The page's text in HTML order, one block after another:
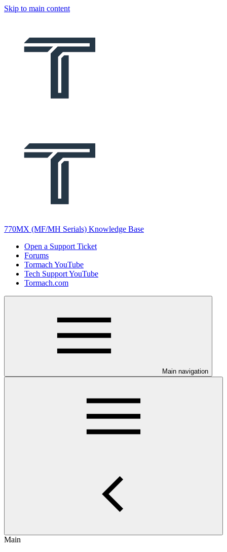
Skip to main content
770MX (MF/MH Serials) Knowledge Base
Open a Support Ticket
Forums
Tormach YouTube
Tech Support YouTube
Tormach.com
Main navigation
Main